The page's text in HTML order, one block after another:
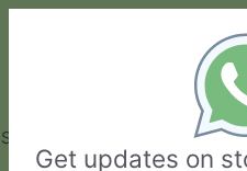
+91-8453111888
STOCK BROKER REVIEW |
TRADING |
Get updates on